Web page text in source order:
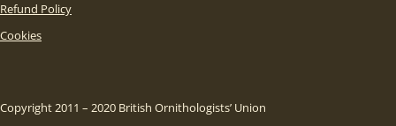
Refund Policy
Cookies
Copyright 2011 – 2020 British Ornithologists’ Union